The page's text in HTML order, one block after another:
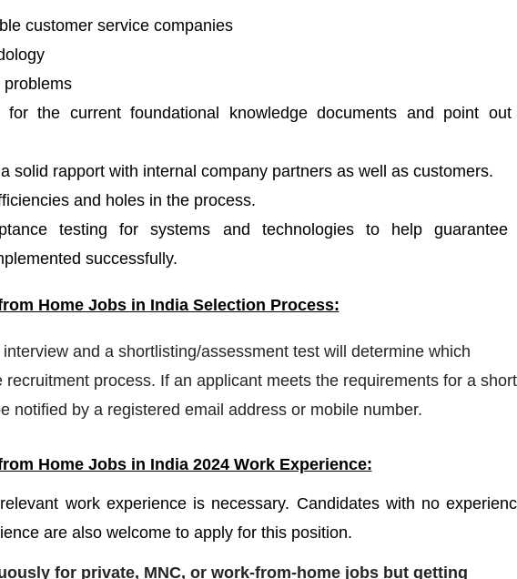
customer service companies
for the current foundational knowledge documents and point
solid rapport with internal company partners as well as customers.
and holes in the process.
testing for systems and technologies to help guarantee
successfully.
Home Jobs in India Selection Process:
and a shortlisting/assessment test will determine which
process. If an applicant meets the requirements for a
notified by a registered email address or mobile number.
Home Jobs in India 2024 Work Experience:
work experience is necessary. Candidates with no
are also welcome to apply for this position.
for private, MNC, or work-from-home jobs but getting